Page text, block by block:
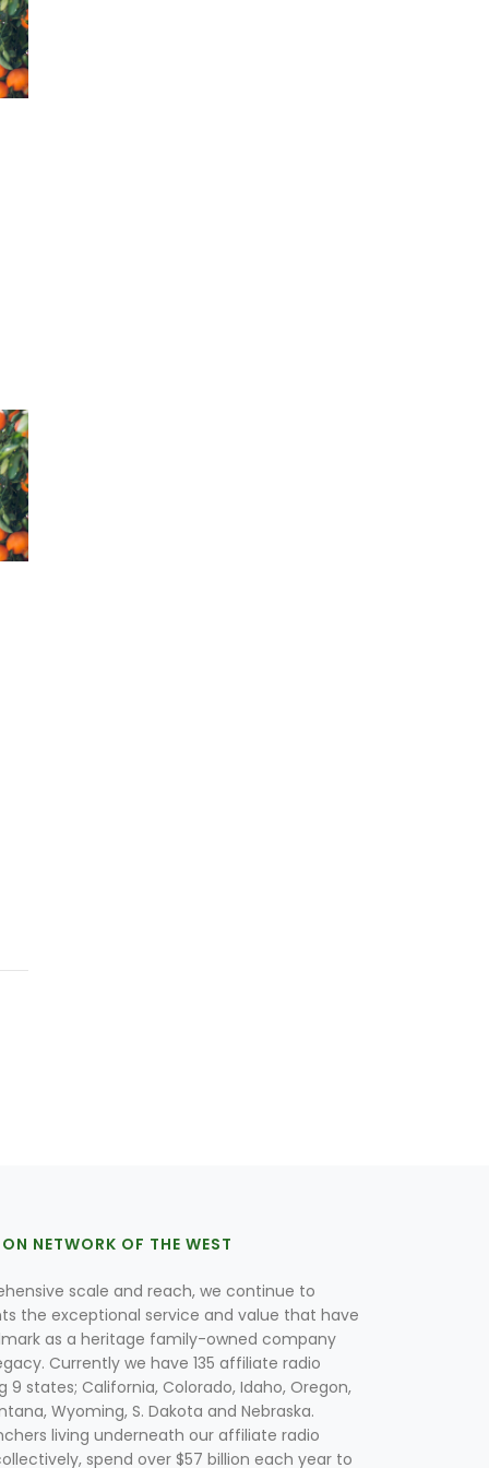
NETWORK OF THE WEST
scale and reach, we continue to
the exceptional service and value that have
as a heritage family-owned company
Currently we have 135 affiliate radio
9 states; California, Colorado, Idaho, Oregon,
Wyoming, S. Dakota and Nebraska.
living underneath our affiliate radio
spend over $57 billion each year to